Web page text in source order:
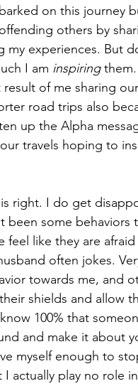
on this journey
others by
my experiences. But
I am inspiring them.
result of me sharing
road trips also
up the Alpha
travels hoping to
right. I do get
been some
feel like they are
often jokes.
towards me, and
shields and allow
100% that
and make it about
myself enough to
actually play no role